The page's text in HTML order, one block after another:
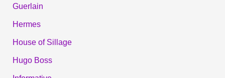
Guerlain
Hermes
House of Sillage
Hugo Boss